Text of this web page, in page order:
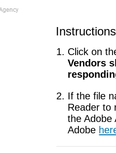
Click on
Vendors
If the file
Reader to
the Adobe
Adobe